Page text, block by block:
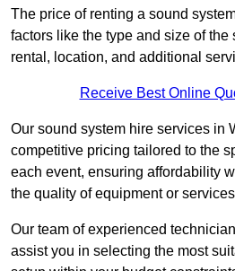
The price of renting a sound
factors like the type and size of the
rental, location, and additional
Receive Best Online
Our sound system hire services in
competitive pricing tailored to the
each event, ensuring affordability
the quality of equipment or
Our team of experienced
assist you in selecting the most